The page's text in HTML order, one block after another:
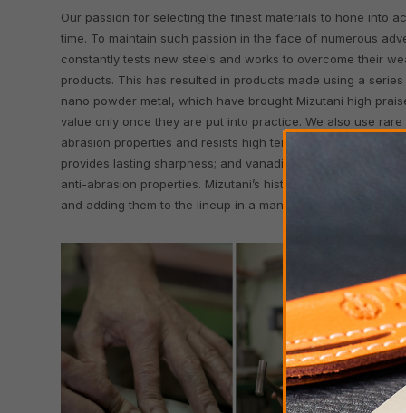
Our passion for selecting the finest materials to hone into
time. To maintain such passion in the face of numerous
constantly tests new steels and works to overcome their
products. This has resulted in products made using a
nano powder metal, which have brought Mizutani high
value only once they are put into practice. We also use
abrasion properties and resists high temperatures and rust;
provides lasting sharpness; and vanadium, which creates
anti-abrasion properties. Mizutani’s history has revolved
and adding them to the lineup in a manner that brings out